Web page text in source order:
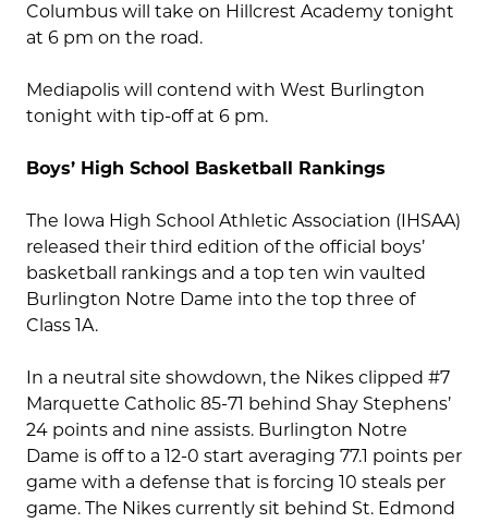
Columbus will take on Hillcrest Academy tonight
at 6 pm on the road.
Mediapolis will contend with West Burlington
tonight with tip-off at 6 pm.
Boys’ High School Basketball Rankings
The Iowa High School Athletic Association (IHSAA)
released their third edition of the official boys’
basketball rankings and a top ten win vaulted
Burlington Notre Dame into the top three of
Class 1A.
In a neutral site showdown, the Nikes clipped #7
Marquette Catholic 85-71 behind Shay Stephens’
24 points and nine assists. Burlington Notre
Dame is off to a 12-0 start averaging 77.1 points per
game with a defense that is forcing 10 steals per
game. The Nikes currently sit behind St. Edmond